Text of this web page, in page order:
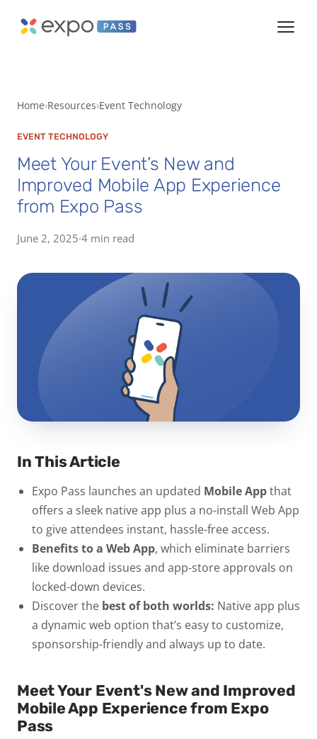
Home Resources Event Technology
EVENT TECHNOLOGY
Meet Your Event’s New and
Improved Mobile App Experience
from Expo Pass
June 2, 2025·4 min read
In This Article
Expo Pass launches an updated Mobile Appthat
offers a sleek native app plus a no-install Web App
to give attendees instant, hassle-free access.
Benefits to a Web App, which eliminate barriers
like download issues and app-store approvals on
locked-down devices.
Discover the best of both worlds: Native app plus
a dynamic web option that’s easy to customize,
sponsorship-friendly and always up to date.
Meet Your Event's New and Improved
Mobile App Experience from Expo
Pass